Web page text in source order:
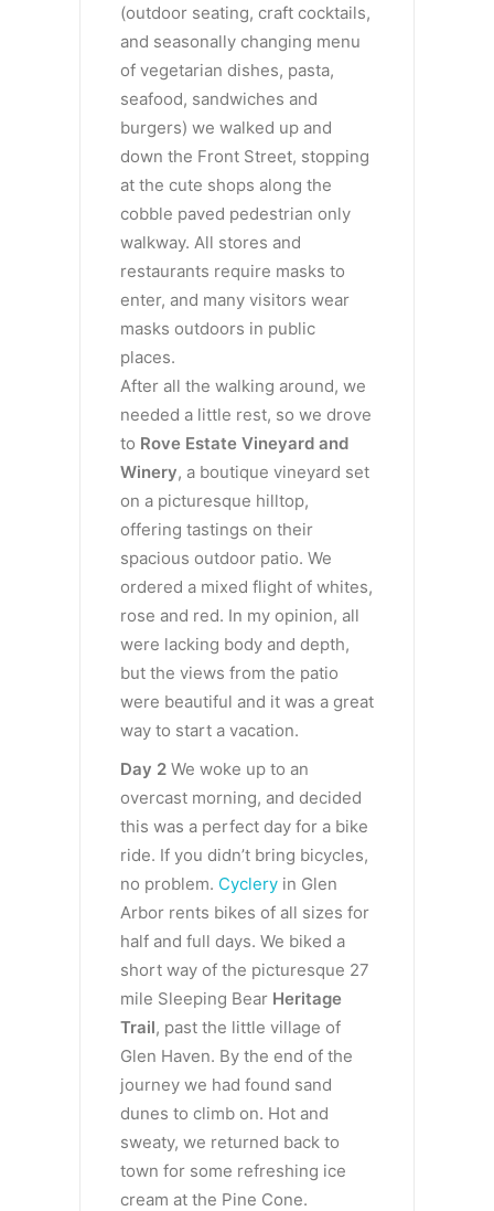
(outdoor seating, craft cocktails,
and seasonally changing menu
of vegetarian dishes, pasta,
seafood, sandwiches and
burgers) we walked up and
down the Front Street, stopping
at the cute shops along the
cobble paved pedestrian only
walkway. All stores and
restaurants require masks to
enter, and many visitors wear
masks outdoors in public
places.
After all the walking around, we
needed a little rest, so we drove
to Rove Estate Vineyard and
Winery, a boutique vineyard set
on a picturesque hilltop,
offering tastings on their
spacious outdoor patio. We
ordered a mixed flight of whites,
rose and red. In my opinion, all
were lacking body and depth,
but the views from the patio
were beautiful and it was a great
way to start a vacation.
Day 2 We woke up to an
overcast morning, and decided
this was a perfect day for a bike
ride. If you didn’t bring bicycles,
no problem. Cyclery in Glen
Arbor rents bikes of all sizes for
half and full days. We biked a
short way of the picturesque 27
mile Sleeping Bear Heritage
Trail, past the little village of
Glen Haven. By the end of the
journey we had found sand
dunes to climb on. Hot and
sweaty, we returned back to
town for some refreshing ice
cream at the Pine Cone.